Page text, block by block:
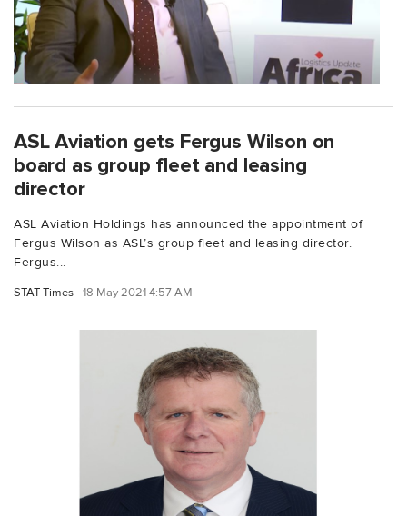
ASL Aviation gets Fergus Wilson on
board as group fleet and leasing
director
ASL Aviation Holdings has announced the appointment of
Fergus Wilson as ASL’s group fleet and leasing director.
Fergus...
STAT Times 18 May 2021 4:57 AM